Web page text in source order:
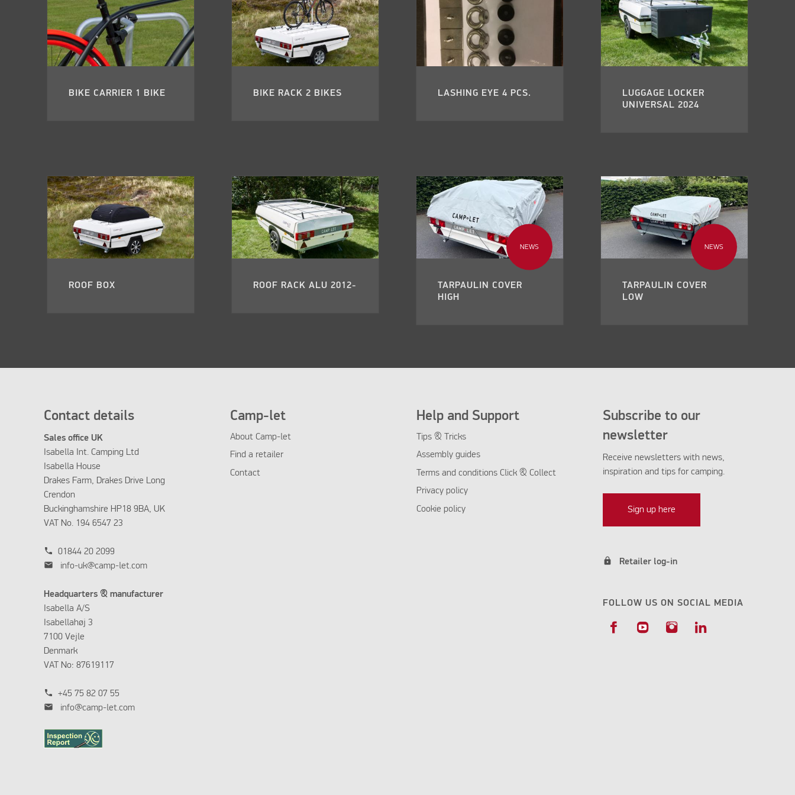
BIKE CARRIER 1 BIKE BIKE RACK 2 BIKES LASHING EYE 4 PCS.
LUGGAGE LOCKER
UNIVERSAL 2024
ROOF BOX ROOF RACK ALU 2012-
NEWS
TARPAULIN COVER
HIGH
NEWS
TARPAULIN COVER
LOW
Contact details
Sales office UK
Isabella Int. Camping Ltd
Isabella House
Drakes Farm, Drakes Drive Long
Crendon
Buckinghamshire HP18 9BA, UK
VAT No. 194 6547 23
phone 01844 20 2099
mail info-uk@camp-let.com
Headquarters & manufacturer
Isabella A/S
Isabellahøj 3
7100 Vejle
Denmark
VAT No: 87619117
phone +45 75 82 07 55
mail info@camp-let.com
Camp-let
About Camp-let
Find a retailer
Contact
Help and Support
Tips & Tricks
Assembly guides
Terms and conditions Click & Collect
Privacy policy
Cookie policy
Subscribe to our
newsletter
Receive newsletters with news,
inspiration and tips for camping.
Sign up here
lock Retailer log-in
FOLLOW US ON SOCIAL MEDIA